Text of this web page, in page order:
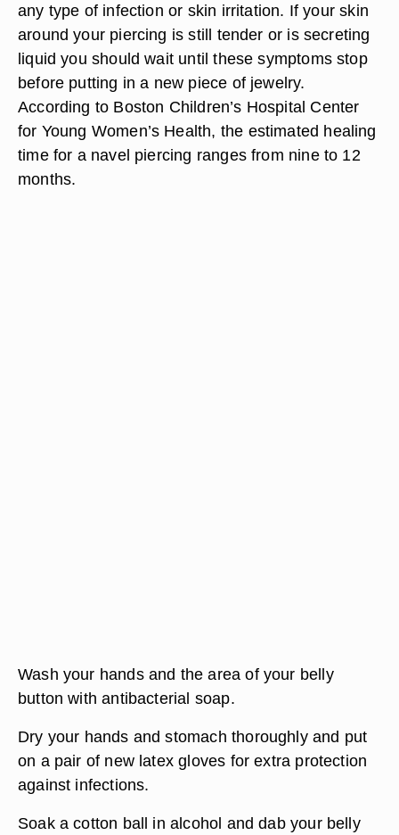
any type of infection or skin irritation. If your skin
around your piercing is still tender or is secreting
liquid you should wait until these symptoms stop
before putting in a new piece of jewelry.
According to Boston Children’s Hospital Center
for Young Women’s Health, the estimated healing
time for a navel piercing ranges from nine to 12
months.
Wash your hands and the area of your belly
button with antibacterial soap.
Dry your hands and stomach thoroughly and put
on a pair of new latex gloves for extra protection
against infections.
Soak a cotton ball in alcohol and dab your belly